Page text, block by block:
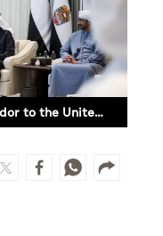
UAE President receives US Ambassador to the United Nations